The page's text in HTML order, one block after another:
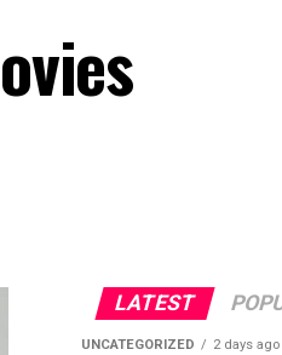
LATEST
UNCATEGORIZED 2 days ago